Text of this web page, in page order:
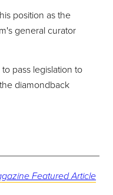
position as the
general curator
pass legislation to
diamondback
Featured Article